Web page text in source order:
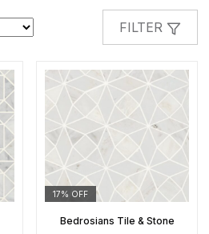
popularity
FILTER
17% OFF
Bedrosians Tile & Stone